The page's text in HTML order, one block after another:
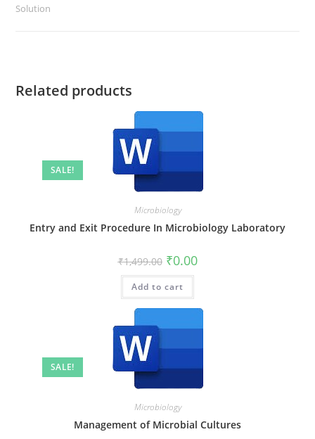
Solution
Related products
SALE!
Microbiology
Entry and Exit Procedure In Microbiology Laboratory
₹1,499.00 ₹0.00
Add to cart
SALE!
Microbiology
Management of Microbial Cultures